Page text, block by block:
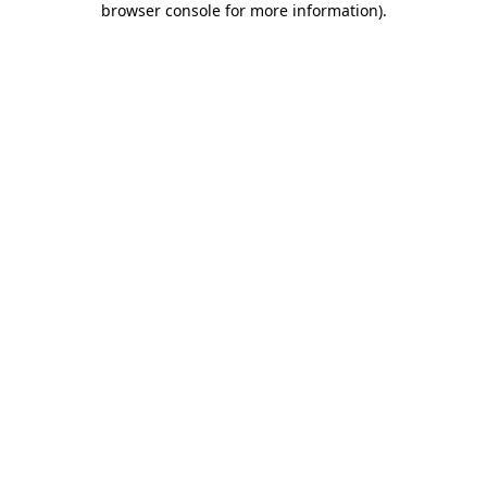
browser console for more information).